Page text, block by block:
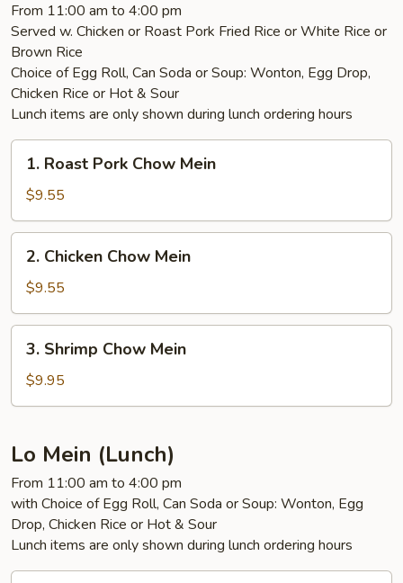
From 11:00 am to 4:00 pm
Served w. Chicken or Roast Pork Fried Rice or White Rice or
Brown Rice
Choice of Egg Roll, Can Soda or Soup: Wonton, Egg Drop,
Chicken Rice or Hot & Sour
Lunch items are only shown during lunch ordering hours
Roast
Pork
Chow
Mein
1. Roast Pork Chow Mein
$9.55
Chicken
Chow
Mein
2. Chicken Chow Mein
$9.55
Shrimp
Chow
Mein
3. Shrimp Chow Mein
$9.95
Lo Mein (Lunch)
From 11:00 am to 4:00 pm
with Choice of Egg Roll, Can Soda or Soup: Wonton, Egg
Drop, Chicken Rice or Hot & Sour
Lunch items are only shown during lunch ordering hours